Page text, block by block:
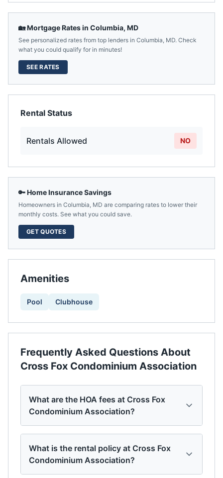
🏡 Mortgage Rates in Columbia, MD
See personalized rates from top lenders in Columbia, MD. Check
what you could qualify for in minutes!
SEE RATES
Rental Status
Rentals Allowed NO
🔑 Home Insurance Savings
Homeowners in Columbia, MD are comparing rates to lower their
monthly costs. See what you could save.
GET QUOTES
Amenities
Pool Clubhouse
Frequently Asked Questions About
Cross Fox Condominium Association
What are the HOA fees at Cross Fox
Condominium Association?
What is the rental policy at Cross Fox
Condominium Association?